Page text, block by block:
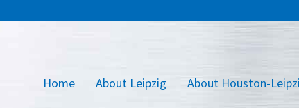
Home About Leipzig About Houston-